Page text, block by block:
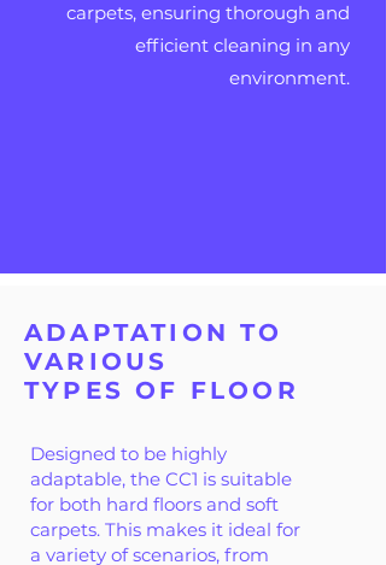
carpets, ensuring thorough and
efficient cleaning in any
environment.
ADAPTATION TO
VARIOUS
TYPES OF FLOOR
Designed to be highly
adaptable, the CC1 is suitable
for both hard floors and soft
carpets. This makes it ideal for
a variety of scenarios, from